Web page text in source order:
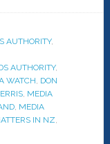
AUTHORITY,
AUTHORITY,
WATCH, DON
, MEDIA
, MEDIA
IN NZ,